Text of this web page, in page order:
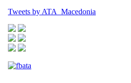
Tweets by ATA_Macedonia